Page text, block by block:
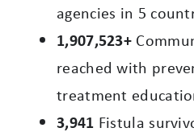
agencies in 5
1,907,523+
reached with
treatment
3,941 Fistula